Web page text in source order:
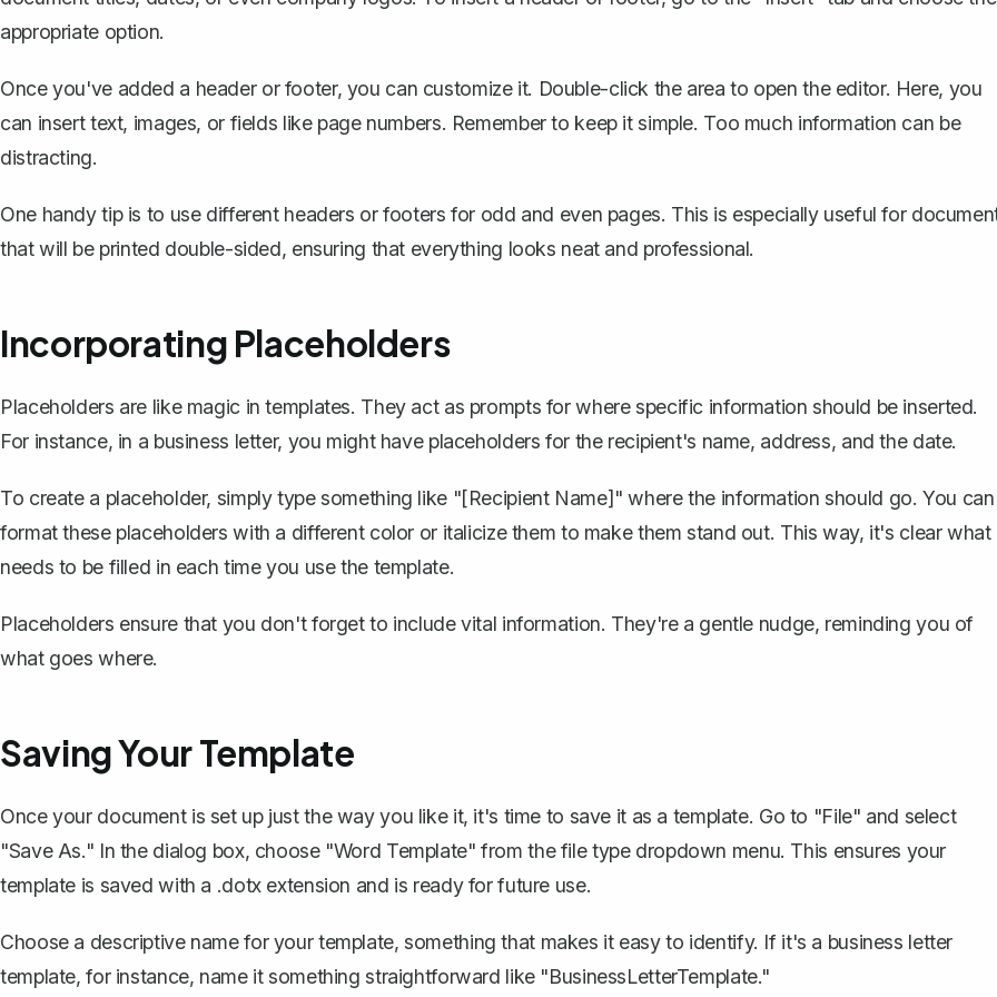
appropriate option.
Once you've added a header or footer, you can customize it. Double-click the area to open the editor. Here, you
can insert text, images, or fields like page numbers. Remember to keep it simple. Too much information can be
distracting.
One handy tip is to use different headers or footers for odd and even pages. This is especially useful for
that will be printed double-sided, ensuring that everything looks neat and professional.
Incorporating Placeholders
Placeholders are like magic in templates. They act as prompts for where specific information should be inserted.
For instance, in a business letter, you might have placeholders for the recipient's name, address, and the date.
To create a placeholder, simply type something like "[Recipient Name]" where the information should go. You can
format these placeholders with a different color or italicize them to make them stand out. This way, it's clear what
needs to be filled in each time you use the template.
Placeholders ensure that you don't forget to include vital information. They're a gentle nudge, reminding you of
what goes where.
Saving Your Template
Once your document is set up just the way you like it, it's time to save it as a template. Go to "File" and select
"Save As." In the dialog box, choose "Word Template" from the file type dropdown menu. This ensures your
template is saved with a .dotx extension and is ready for future use.
Choose a descriptive name for your template, something that makes it easy to identify. If it's a business letter
template, for instance, name it something straightforward like "BusinessLetterTemplate."